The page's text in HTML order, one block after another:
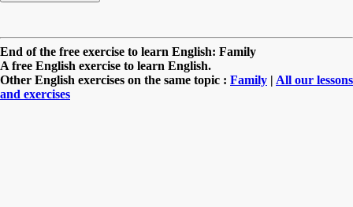
End of the free exercise to learn English: Family
A free English exercise to learn English.
Other English exercises on the same topic : Family | All our lessons
and exercises